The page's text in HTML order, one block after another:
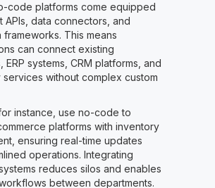
code platforms come equipped
APIs, data connectors, and
frameworks. This means
can connect existing
ERP systems, CRM platforms, and
without complex custom
instance, use no-code to
platforms with inventory
ensuring real-time updates
operations. Integrating
reduces silos and enables
between departments.